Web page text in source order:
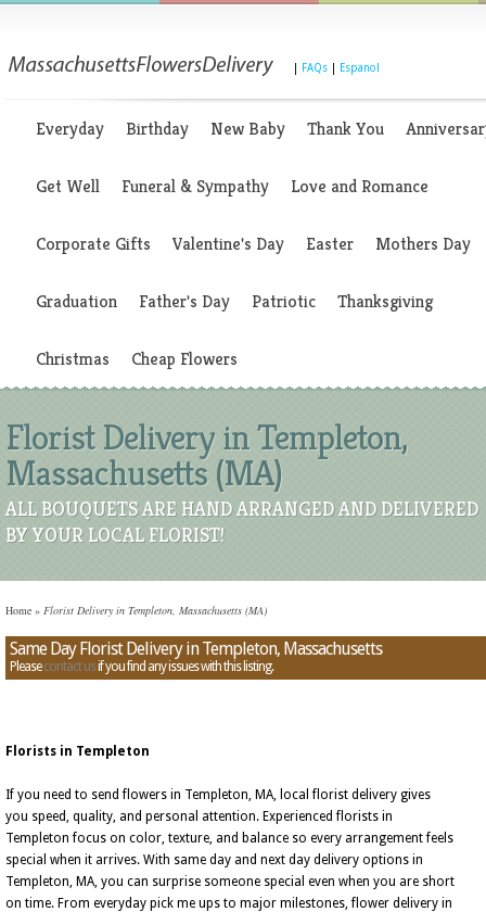
FAQs Espanol
Everyday Birthday New Baby Thank You
Get Well Funeral & Sympathy Love and Romance
Corporate Gifts Valentine's Day Easter Mothers Day
Graduation Father's Day Patriotic Thanksgiving
Christmas Cheap Flowers
Florist Delivery in Templeton,
Massachusetts (MA)
ALL BOUQUETS ARE HAND ARRANGED AND DELIVERED
BY YOUR LOCAL FLORIST!
Home » Florist Delivery in Templeton, Massachusetts (MA)
Same Day Florist Delivery in Templeton, Massachusetts
Pleasecontact usif you find any issues with this listing.
Florists in Templeton
If you need to send flowers in Templeton, MA, local florist delivery gives
you speed, quality, and personal attention. Experienced florists in
Templeton focus on color, texture, and balance so every arrangement feels
special when it arrives. With same day and next day delivery options in
Templeton, MA, you can surprise someone special even when you are short
on time. From everyday pick me ups to major milestones, flower delivery in